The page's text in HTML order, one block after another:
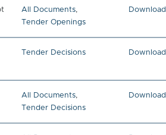
All Documents,
Tender Openings
Download
Tender Decisions Download
All Documents,
Tender Decisions
Download